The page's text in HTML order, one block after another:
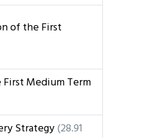
of the First
Medium Term
Strategy(28.91